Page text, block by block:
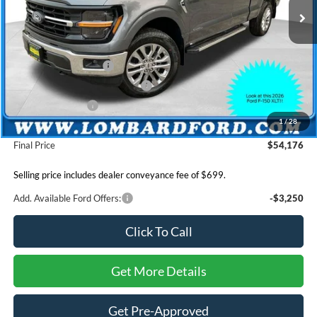
1/28
MSRP
$59,960
Lombard Ford Discount:
INTERNET PRICE
Retail Customer Cash
-$3,000
SSE Down Payment Assistance
-$1,000
Mega Bonus Cash
-$500
Dealer Conveyance Fee:
+$699
Final Price
$54,176
Selling price includes dealer conveyance fee of $699.
Add. Available Ford Offers: -$3,250
Click To Call
Get More Details
Get Pre-Approved